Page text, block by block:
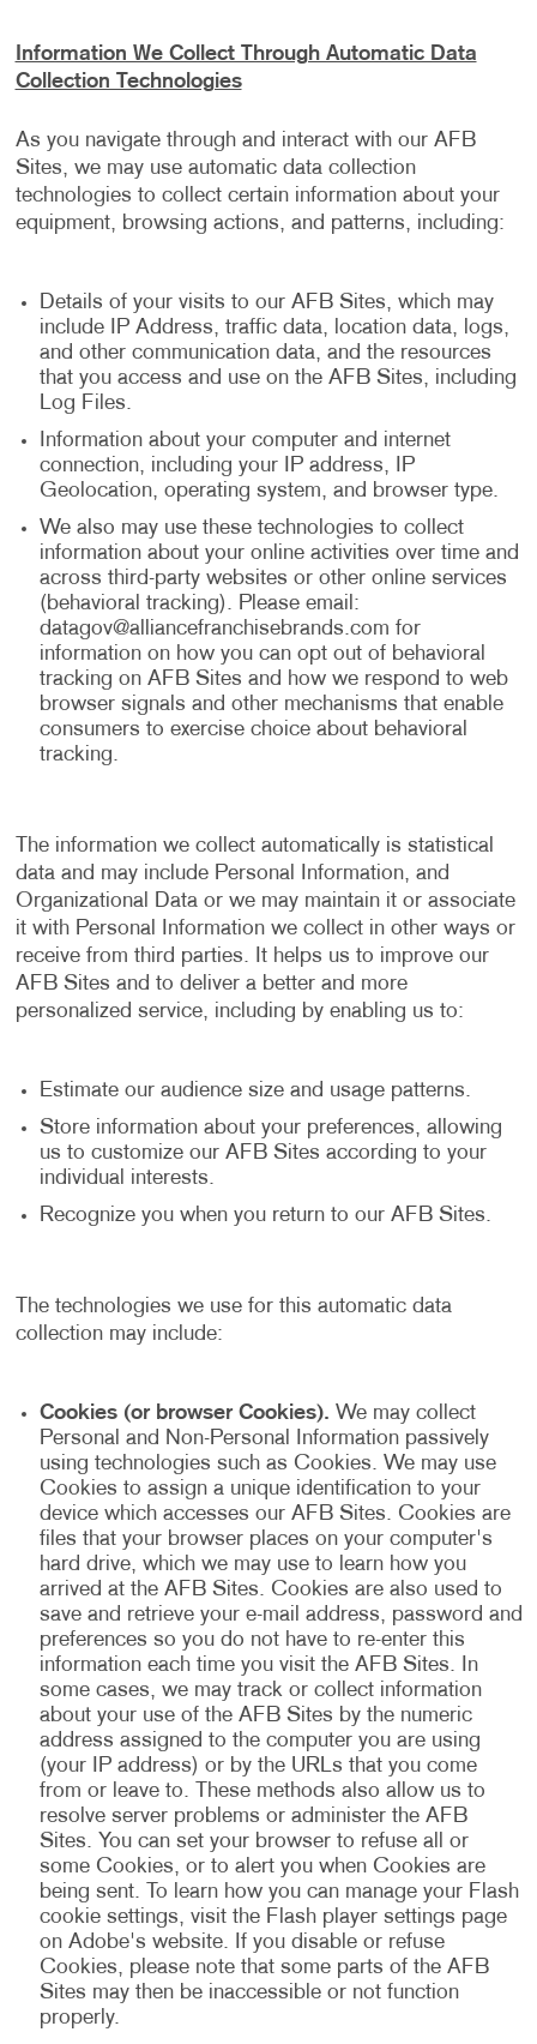
Information We Collect Through Automatic Data
Collection Technologies
As you navigate through and interact with our AFB
Sites, we may use automatic data collection
technologies to collect certain information about your
equipment, browsing actions, and patterns, including:
Details of your visits to our AFB Sites, which may
include IP Address, traffic data, location data, logs,
and other communication data, and the resources
that you access and use on the AFB Sites, including
Log Files.
Information about your computer and internet
connection, including your IP address, IP
Geolocation, operating system, and browser type.
We also may use these technologies to collect
information about your online activities over time and
across third-party websites or other online services
(behavioral tracking). Please email:
datagov@alliancefranchisebrands.com for
information on how you can opt out of behavioral
tracking on AFB Sites and how we respond to web
browser signals and other mechanisms that enable
consumers to exercise choice about behavioral
tracking.
The information we collect automatically is statistical
data and may include Personal Information, and
Organizational Data or we may maintain it or associate
it with Personal Information we collect in other ways or
receive from third parties. It helps us to improve our
AFB Sites and to deliver a better and more
personalized service, including by enabling us to:
Estimate our audience size and usage patterns.
Store information about your preferences, allowing
us to customize our AFB Sites according to your
individual interests.
Recognize you when you return to our AFB Sites.
The technologies we use for this automatic data
collection may include:
Cookies (or browser Cookies). We may collect
Personal and Non-Personal Information passively
using technologies such as Cookies. We may use
Cookies to assign a unique identification to your
device which accesses our AFB Sites. Cookies are
files that your browser places on your computer's
hard drive, which we may use to learn how you
arrived at the AFB Sites. Cookies are also used to
save and retrieve your e-mail address, password and
preferences so you do not have to re-enter this
information each time you visit the AFB Sites. In
some cases, we may track or collect information
about your use of the AFB Sites by the numeric
address assigned to the computer you are using
(your IP address) or by the URLs that you come
from or leave to. These methods also allow us to
resolve server problems or administer the AFB
Sites. You can set your browser to refuse all or
some Cookies, or to alert you when Cookies are
being sent. To learn how you can manage your Flash
cookie settings, visit the Flash player settings page
on Adobe's website. If you disable or refuse
Cookies, please note that some parts of the AFB
Sites may then be inaccessible or not function
properly.